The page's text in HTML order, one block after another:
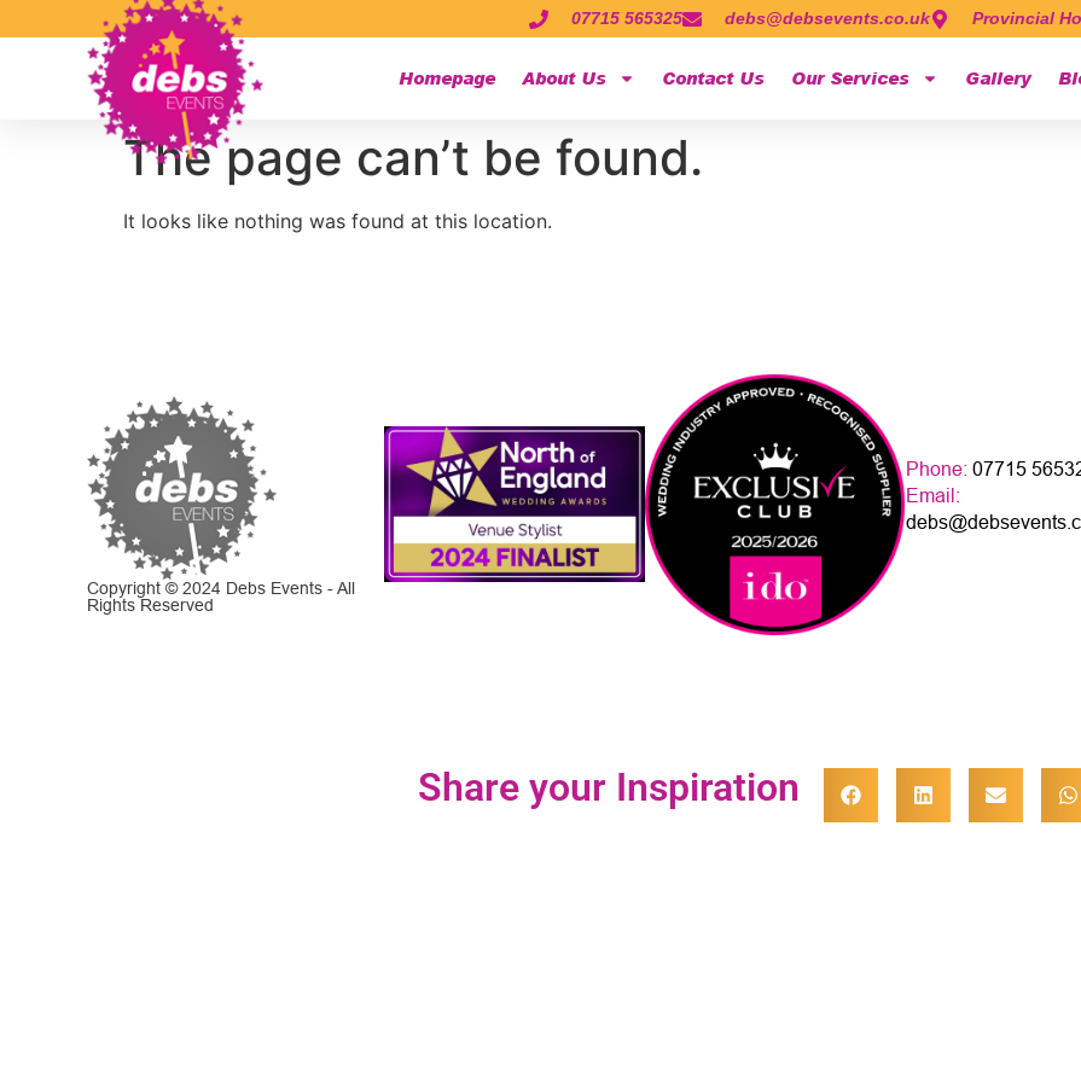
07715 565325 debs@debsevents.co.uk Provincial
Homepage About Us Contact Us Our Services Gallery
The page can’t be found.
It looks like nothing was found at this location.
Copyright © 2024 Debs Events - All
Rights Reserved
Phone: 07715
Email:
Share your Inspiration